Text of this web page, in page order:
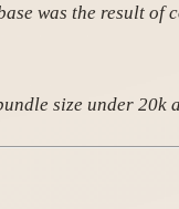
was the result
size under